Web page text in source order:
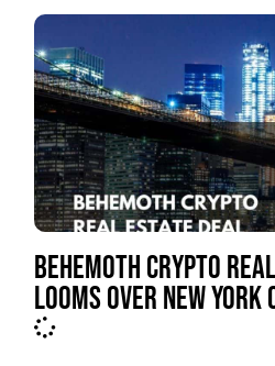
BEHEMOTH CRYPTO
LOOMS OVER NEW YORK